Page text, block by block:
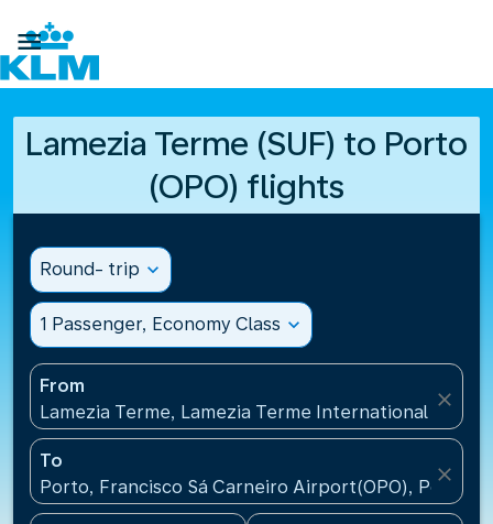

Lamezia Terme (SUF) to Porto
(OPO) flights
Round- trip expand_more
1 Passenger, Economy Class expand_more
From
Lamezia Terme, Lamezia Terme International
close
To
Porto, Francisco Sá Carneiro Airport(OPO), Portugal
close